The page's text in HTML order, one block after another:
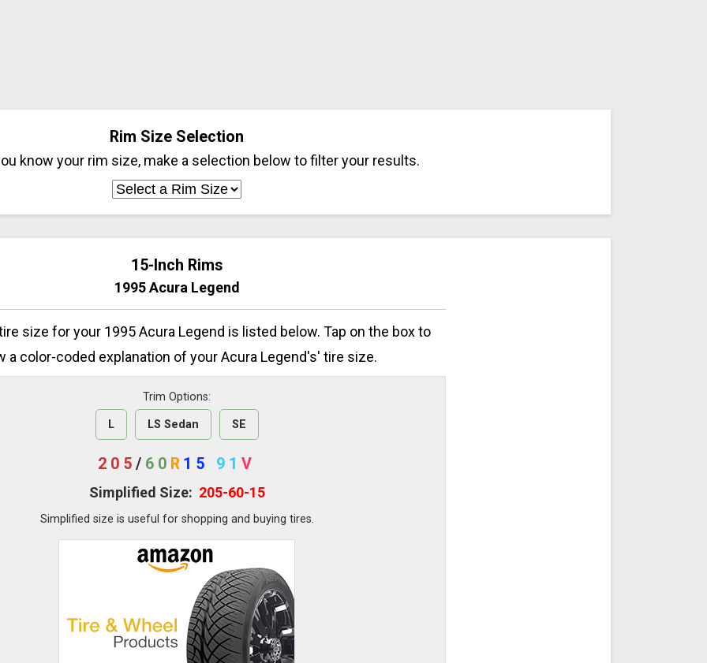
Rim Size Selection
know your rim size, make a selection below to filter your results.
15-Inch Rims
1995 Acura Legend
size for your 1995 Acura Legend is listed below. Tap on the box to
a color-coded explanation of your Acura Legend's' tire size.
Trim Options:
L LS Sedan SE
205 / 60 R 15 91V
Simplified Size: 205-60-15
Simplified size is useful for shopping and buying tires.